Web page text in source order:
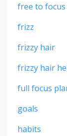
free to focus
frizz
frizzy hair
frizzy hair
full focus
goals
habits